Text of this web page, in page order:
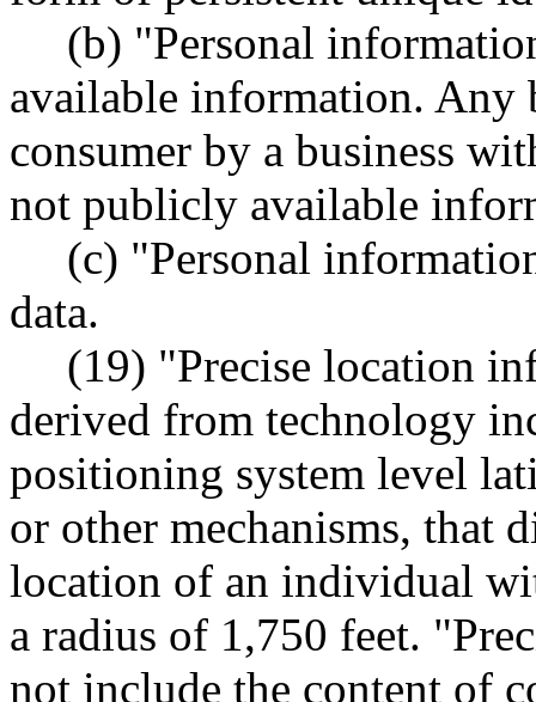
(b) "Personal
available information. Any
consumer by a business
not publicly available
(c) "Personal
data.
(19) "Precise location
derived from technology
positioning system level
or other mechanisms, that
location of an individual
a radius of 1,750 feet.
not include the content of